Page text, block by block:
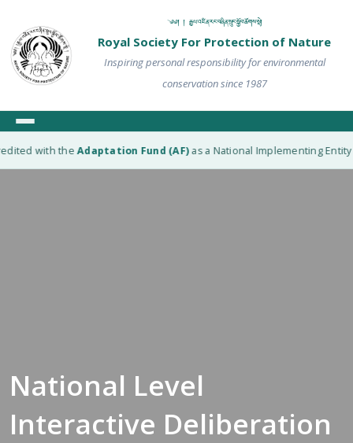
༄༅། ། རྒྱལ་འཛིན་རང་བཞིན་སྲུང་སྐྱོབ་ཚོགས་སྡེ།
Royal Society For Protection of Nature
Inspiring personal responsibility for environmental
conservation since 1987
with theAdaptation Fund (AF)as a National Implementing Entity
National Level
Interactive Deliberation